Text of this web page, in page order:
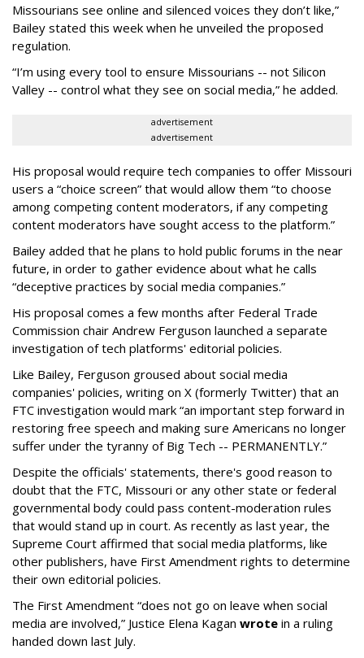
Missourians see online and silenced voices they don’t like,”
Bailey stated this week when he unveiled the proposed
regulation.
“I’m using every tool to ensure Missourians -- not Silicon
Valley -- control what they see on social media,” he added.
advertisement
advertisement
His proposal would require tech companies to offer Missouri
users a “choice screen” that would allow them “to choose
among competing content moderators, if any competing
content moderators have sought access to the platform.”
Bailey added that he plans to hold public forums in the near
future, in order to gather evidence about what he calls
“deceptive practices by social media companies.”
His proposal comes a few months after Federal Trade
Commission chair Andrew Ferguson launched a separate
investigation of tech platforms' editorial policies.
Like Bailey, Ferguson groused about social media
companies' policies, writing on X (formerly Twitter) that an
FTC investigation would mark “an important step forward in
restoring free speech and making sure Americans no longer
suffer under the tyranny of Big Tech -- PERMANENTLY.”
Despite the officials' statements, there's good reason to
doubt that the FTC, Missouri or any other state or federal
governmental body could pass content-moderation rules
that would stand up in court. As recently as last year, the
Supreme Court affirmed that social media platforms, like
other publishers, have First Amendment rights to determine
their own editorial policies.
The First Amendment “does not go on leave when social
media are involved,” Justice Elena Kagan wrote in a ruling
handed down last July.